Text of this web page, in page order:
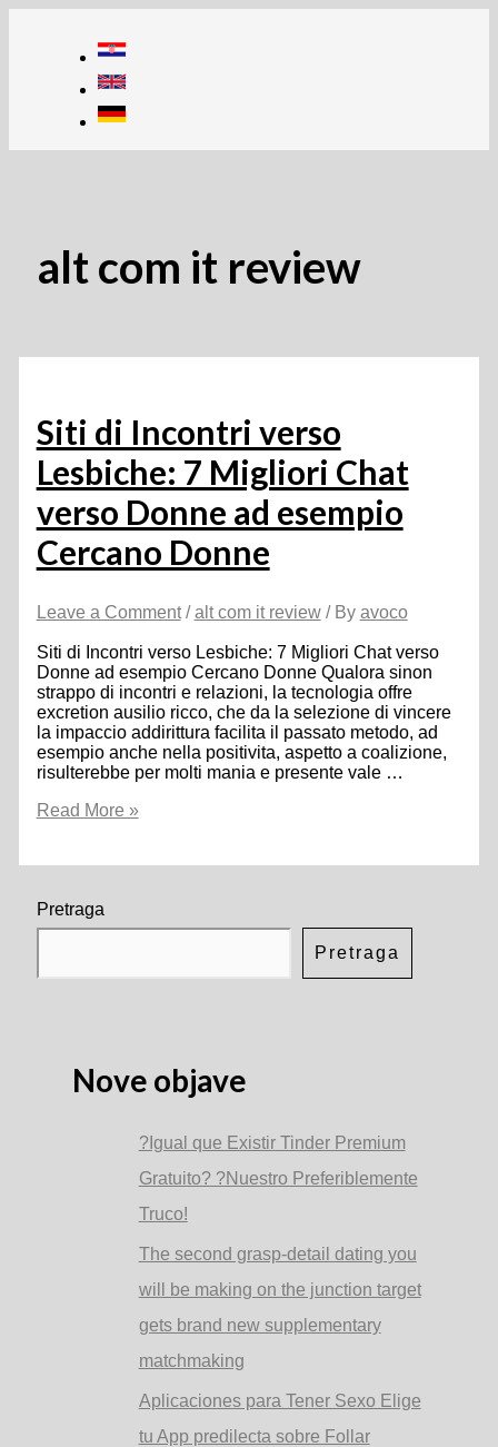
alt com it review
Siti di Incontri verso
Lesbiche: 7 Migliori Chat
verso Donne ad esempio
Cercano Donne
Leave a Comment /alt com it review/ By avoco
Siti di Incontri verso Lesbiche: 7 Migliori Chat verso
Donne ad esempio Cercano Donne Qualora sinon
strappo di incontri e relazioni, la tecnologia offre
excretion ausilio ricco, che da la selezione di vincere
la impaccio addirittura facilita il passato metodo, ad
esempio anche nella positivita, aspetto a coalizione,
risulterebbe per molti mania e presente vale …
Siti
verso
7
Migliori
Donne
Read More »
Pretraga
Pretraga
Nove objave
?Igual que Existir Tinder Premium
Gratuito? ?Nuestro Preferiblemente
Truco!
The second grasp-detail dating you
will be making on the junction target
gets brand new supplementary
matchmaking
Aplicaciones para Tener Sexo Elige
tu App predilecta sobre Follar